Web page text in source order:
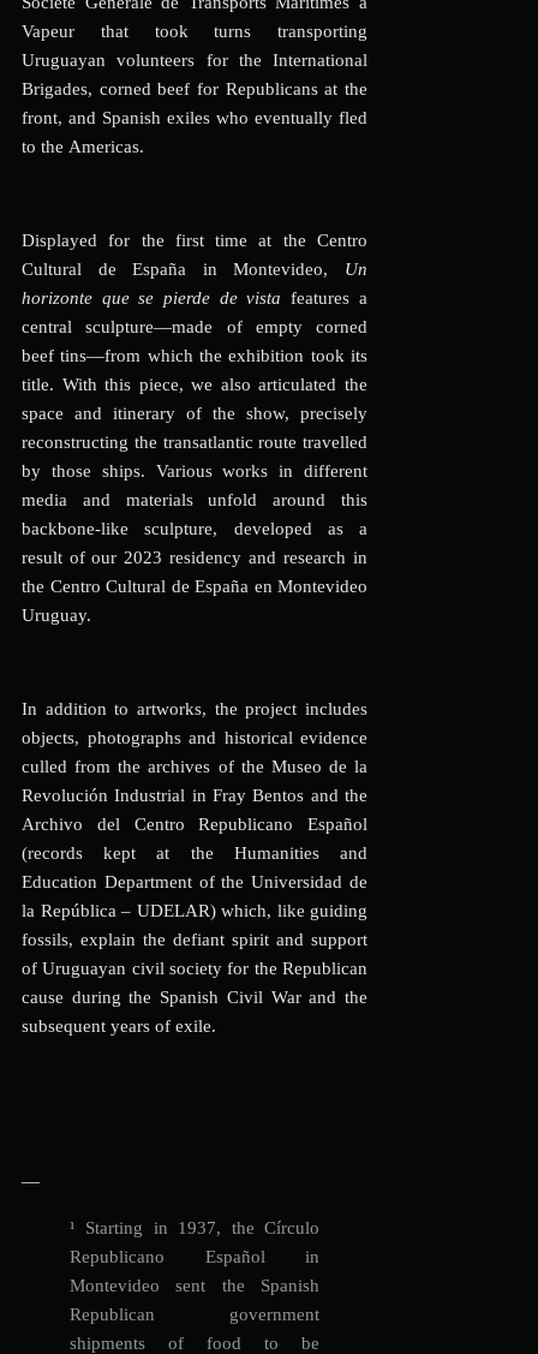
Vapeur that took turns transporting
Uruguayan volunteers for the International
Brigades, corned beef for Republicans at the
front, and Spanish exiles who eventually fled
to the Americas.
Displayed for the first time at the Centro
Cultural de España in Montevideo, Un
horizonte que se pierde de vista features a
central sculpture—made of empty corned
beef tins—from which the exhibition took its
title. With this piece, we also articulated the
space and itinerary of the show, precisely
reconstructing the transatlantic route travelled
by those ships. Various works in different
media and materials unfold around this
backbone-like sculpture, developed as a
result of our 2023 residency and research in
the Centro Cultural de España en Montevideo
Uruguay.
In addition to artworks, the project includes
objects, photographs and historical evidence
culled from the archives of the Museo de la
Revolución Industrial in Fray Bentos and the
Archivo del Centro Republicano Español
(records kept at the Humanities and
Education Department of the Universidad de
la República – UDELAR) which, like guiding
fossils, explain the defiant spirit and support
of Uruguayan civil society for the Republican
cause during the Spanish Civil War and the
subsequent years of exile.
—
¹ Starting in 1937, the Círculo
Republicano Español in
Montevideo sent the Spanish
Republican government
shipments of food to be